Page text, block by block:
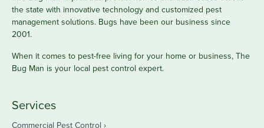
the state with innovative technology and customized pest
management solutions. Bugs have been our business since
2001.
When it comes to pest-free living for your home or business, The
Bug Man is your local pest control expert.
Services
Commercial Pest Control